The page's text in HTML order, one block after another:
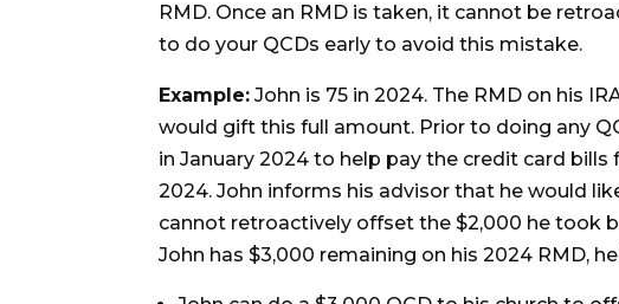
RMD. Once an RMD is taken, it cannot be
to do your QCDs early to avoid this mistake.
Example: John is 75 in 2024. The RMD on his
would gift this full amount. Prior to doing any
in January 2024 to help pay the credit card
2024. John informs his advisor that he would
cannot retroactively offset the $2,000 he took
John has $3,000 remaining on his 2024 RMD,